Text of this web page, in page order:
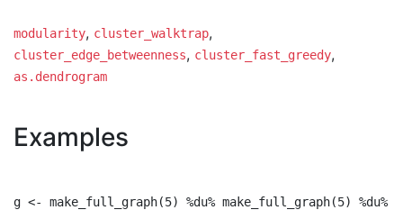
modularity, cluster_walktrap,
cluster_edge_betweenness, cluster_fast_greedy,
as.dendrogram
Examples
g <- make_full_graph(5) %du% make_full_graph(5) %du%